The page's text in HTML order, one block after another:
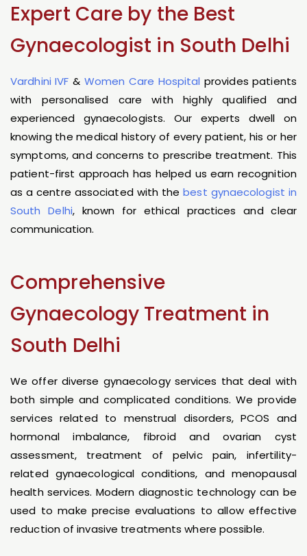
Expert Care by the Best
Gynaecologist in South Delhi
Vardhini IVF & Women Care Hospital provides patients
with personalised care with highly qualified and
experienced gynaecologists. Our experts dwell on
knowing the medical history of every patient, his or her
symptoms, and concerns to prescribe treatment. This
patient-first approach has helped us earn recognition
as a centre associated with thebest gynaecologist in
South Delhi, known for ethical practices and clear
communication.
Comprehensive
Gynaecology Treatment in
South Delhi
We offer diverse gynaecology services that deal with
both simple and complicated conditions. We provide
services related to menstrual disorders, PCOS and
hormonal imbalance, fibroid and ovarian cyst
assessment, treatment of pelvic pain, infertility-
related gynaecological conditions, and menopausal
health services. Modern diagnostic technology can be
used to make precise evaluations to allow effective
reduction of invasive treatments where possible.